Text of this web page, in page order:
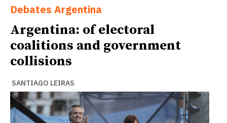
Debates Argentina
Argentina: of electoral
coalitions and government
collisions
SANTIAGO LEIRAS